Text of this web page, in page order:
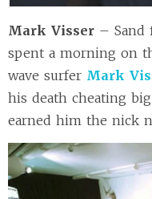
Mark Visser – Sand
spent a morning on
wave surfer Mark
his death cheating
earned him the nick